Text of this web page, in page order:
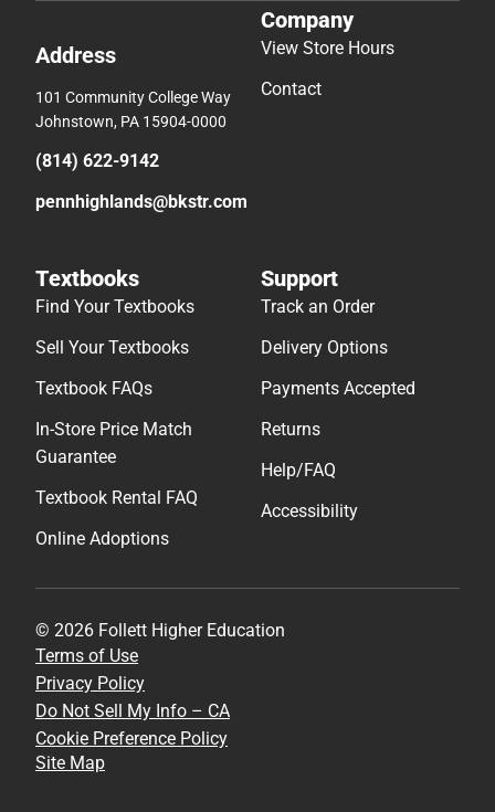
Address
101 Community College Way
Johnstown, PA 15904-0000
(814) 622-9142
pennhighlands@bkstr.com
Company
View Store Hours
Contact
Textbooks
Find Your Textbooks
Sell Your Textbooks
Textbook FAQs
In-Store Price Match
Guarantee
Textbook Rental FAQ
Online Adoptions
Support
Track an Order
Delivery Options
Payments Accepted
Returns
Help/FAQ
Accessibility
© 2026 Follett Higher Education
Terms of Use
Privacy Policy
Do Not Sell My Info – CA
Cookie Preference Policy
Site Map